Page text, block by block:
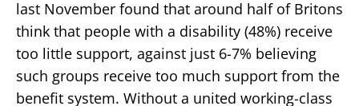
last November found that around half of Britons
think that people with a disability (48%) receive
too little support, against just 6-7% believing
such groups receive too much support from the
benefit system. Without a united working-class